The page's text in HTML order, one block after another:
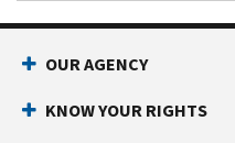
OUR AGENCY
KNOW YOUR RIGHTS